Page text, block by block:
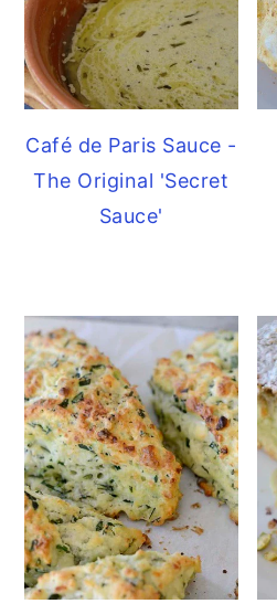
Café de Paris Sauce -
The Original 'Secret
Sauce'